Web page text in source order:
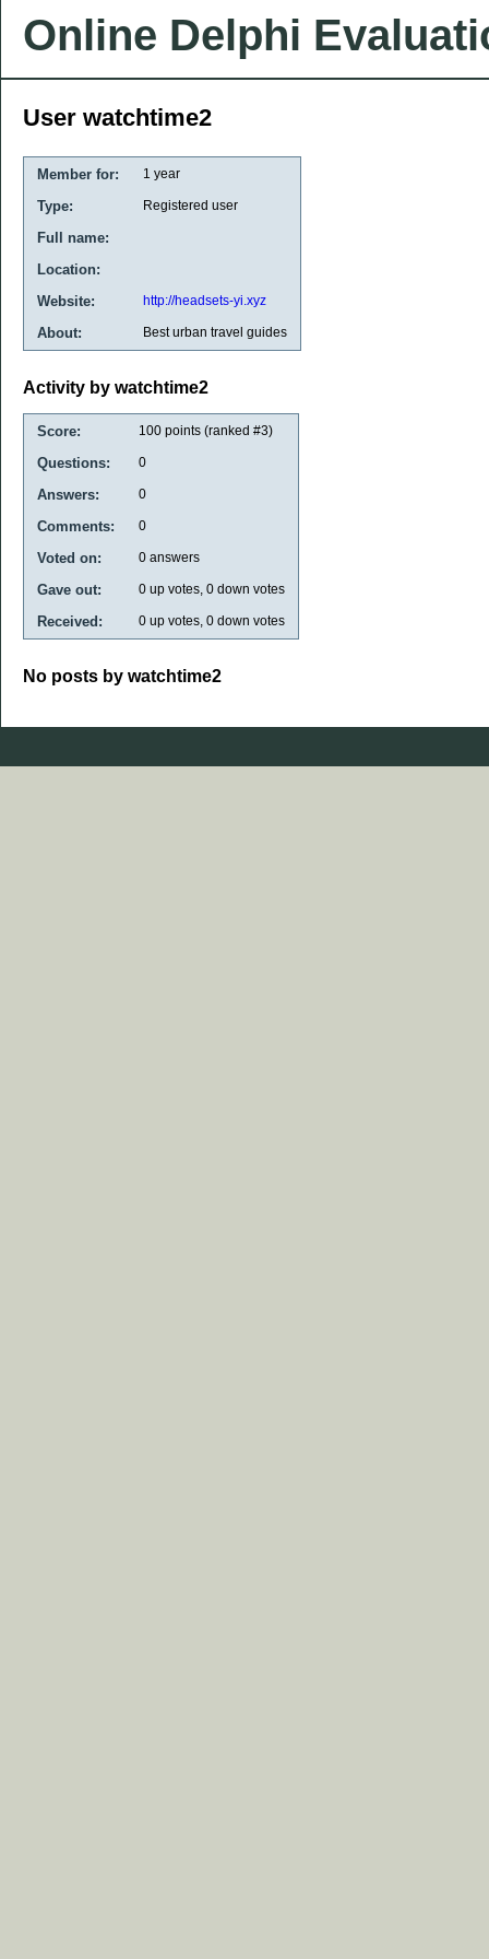
Online Delphi
User watchtime2
Member for: 1 year
Type: Registered user
Full name:
Location:
Website:
http://headsets-yi.xyz
About: Best urban travel guides
Activity by watchtime2
Score: 100 points (ranked #3)
Questions: 0
Answers: 0
Comments: 0
Voted on: 0 answers
Gave out: 0 up votes, 0 down votes
Received: 0 up votes, 0 down votes
No posts by watchtime2